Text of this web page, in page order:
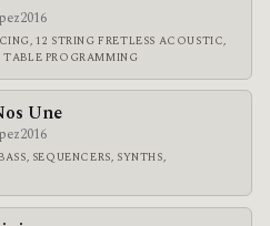
2016
12 STRING FRETLESS ACOUSTIC,
PROGRAMMING
Une
2016
SEQUENCERS, SYNTHS,